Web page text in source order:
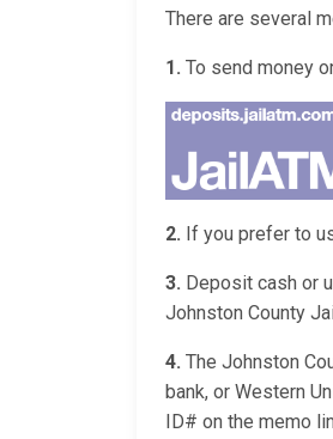
There are several
1. To send money
2. If you prefer to
3. Deposit cash or
Johnston County
4. The Johnston
bank, or Western
ID# on the memo